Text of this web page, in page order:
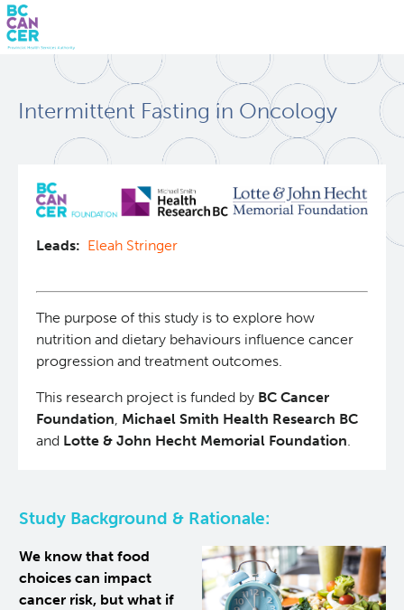
mainIntermittent Fasting in Oncology
Leads: Eleah Stringer
The purpose of this study is to explore how
nutrition and dietary behaviours influence cancer
progression and treatment outcomes.
This research project is funded by BC Cancer
Foundation, Michael Smith Health Research BC
and Lotte & John Hecht Memorial Foundation.
Study Background & Rationale:
We know that food
choices can impact
cancer risk, but what if
BC Cancer Research
Integrative Oncology
Experimental Therapeutics
Deeley Research Centre
Nursing Research